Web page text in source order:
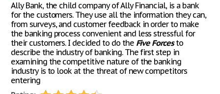
Ally Bank, the child company of Ally Financial, is a bank
for the customers. They use all the information they can,
from surveys, and customer feedback in order to make
the banking process convenient and less stressful for
their customers. I decided to do the Five Forcesto
describe the industry of banking. The first step in
examining the competitive nature of the banking
industry is to look at the threat of new competitors
entering